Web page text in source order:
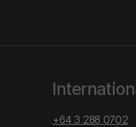
+64 3 288 0702